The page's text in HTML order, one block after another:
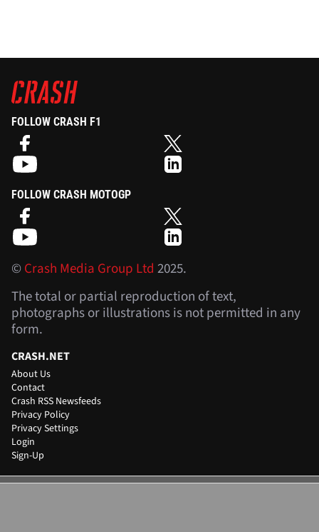
FOLLOW CRASH F1
FOLLOW CRASH MOTOGP
©Crash Media Group Ltd 2025.
The total or partial reproduction of text,
photographs or illustrations is not permitted in any
form.
CRASH.NET
About Us
Contact
Crash RSS Newsfeeds
Privacy Policy
Privacy Settings
Login
Sign-Up